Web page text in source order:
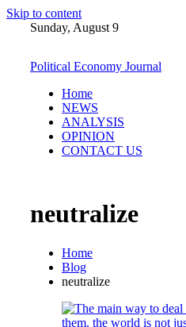
Skip to content
Sunday, August 9
Political Economy Journal
Home
NEWS
ANALYSIS
OPINION
CONTACT US
neutralize
Home
Blog
neutralize